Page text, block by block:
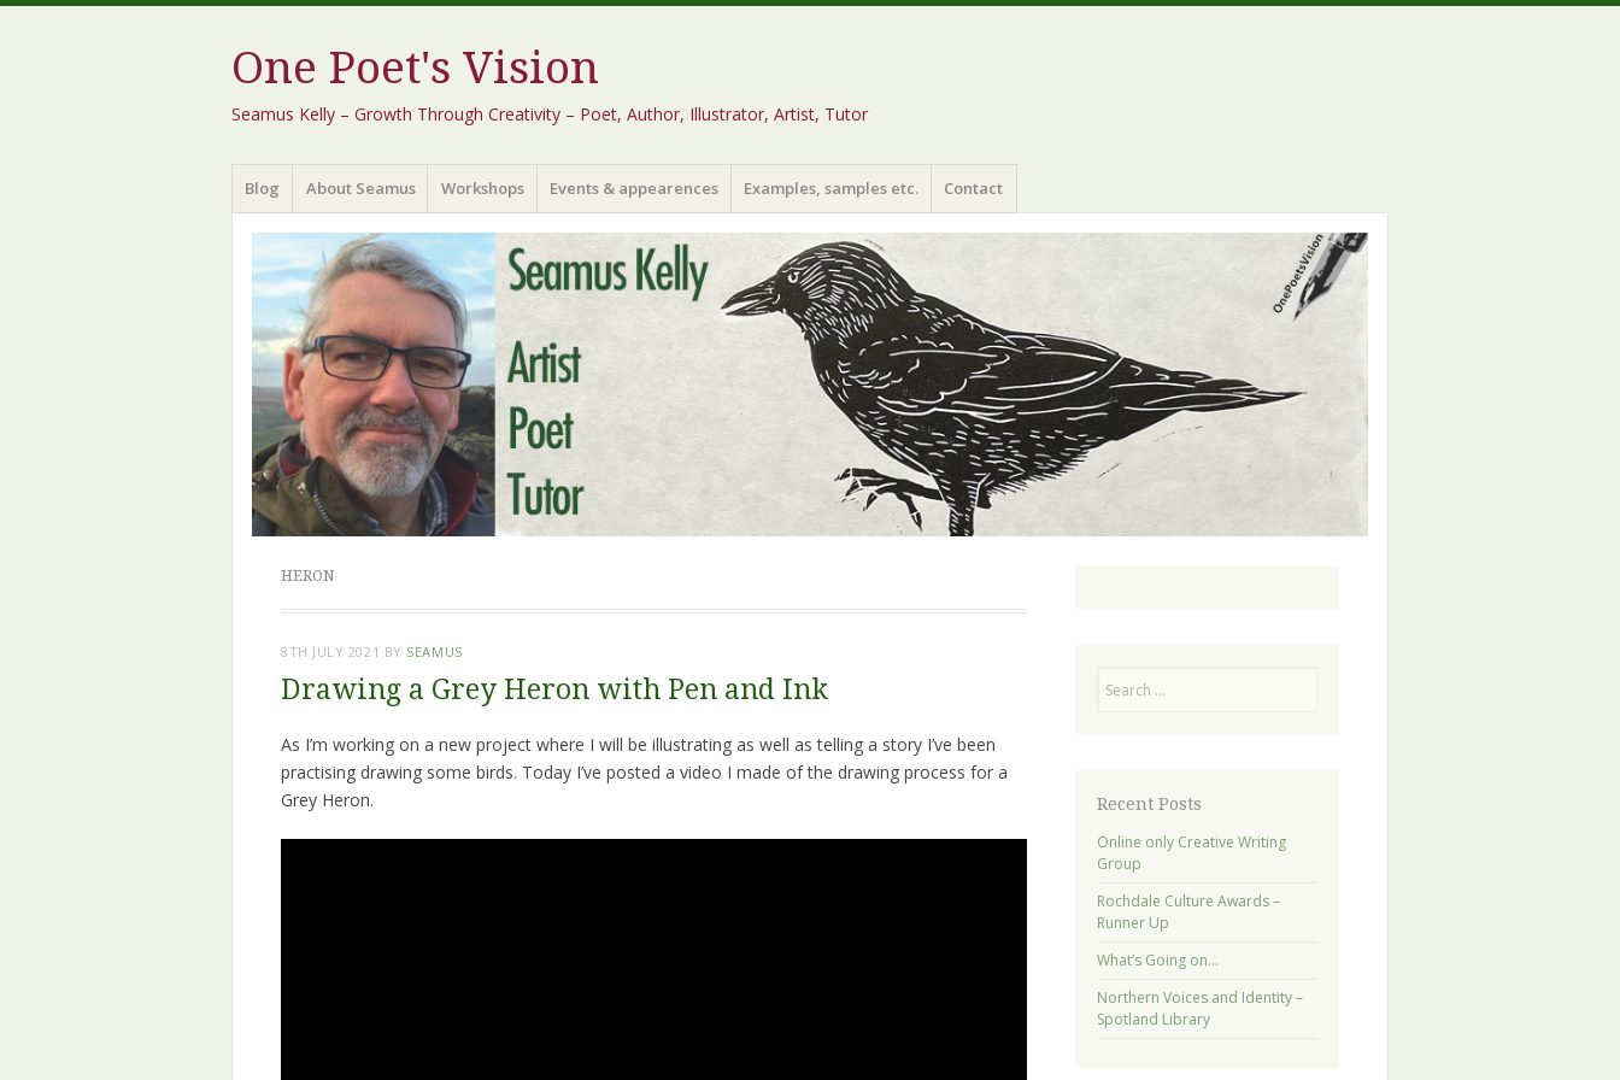
One Poet's Vision
Seamus Kelly – Growth Through Creativity – Poet, Author, Illustrator, Artist, Tutor
Menu
Skip
to
content
Blog About Seamus Workshops Events & appearences Examples, samples etc. Contact
HERON
8TH JULY 2021 BY SEAMUS
Drawing a Grey Heron with Pen and Ink
As I’m working on a new project where I will be illustrating as well as telling a story I’ve been
practising drawing some birds. Today I’ve posted a video I made of the drawing process for a
Grey Heron.
Recent Posts
Online only Creative Writing
Group
Rochdale Culture Awards –
Runner Up
What’s Going on…
Northern Voices and Identity –
Spotland Library